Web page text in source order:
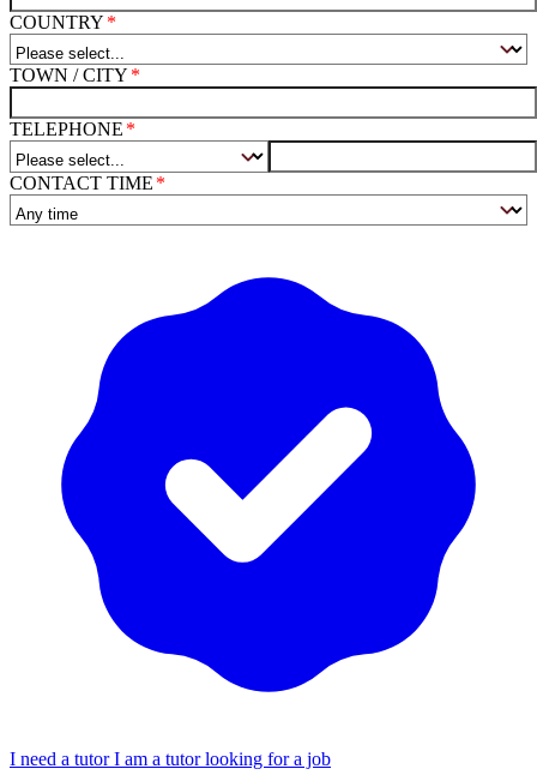
COUNTRY
TOWN / CITY
TELEPHONE
CONTACT TIME
I need a tutorI am a tutor looking for a job